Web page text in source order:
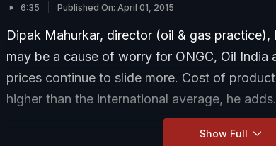
6:35 Published On: April 01, 2015
Dipak Mahurkar, director (oil & gas
may be a cause of worry for ONGC, Oil India
prices continue to slide more. Cost of
higher than the international average, he adds.
Show Full